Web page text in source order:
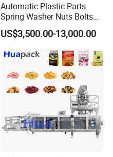
Automatic Plastic Parts
Spring Washer Nuts Bolts
Fastener Hardware Screws
Nails Furniture Fittings Toy
Bricks Counting Packaging
Packing Machine
US$3,500.00-13,000.00